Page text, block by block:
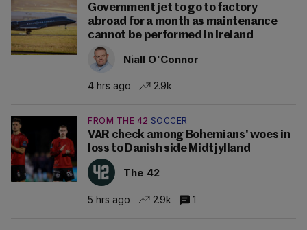
Government jet to go to factory
abroad for a month as maintenance
cannot be performed in Ireland
Niall O'Connor
4 hrs ago 2.9k
FROM THE 42 SOCCER
VAR check among Bohemians' woes in
loss to Danish side Midtjylland
The 42
5 hrs ago 2.9k 1